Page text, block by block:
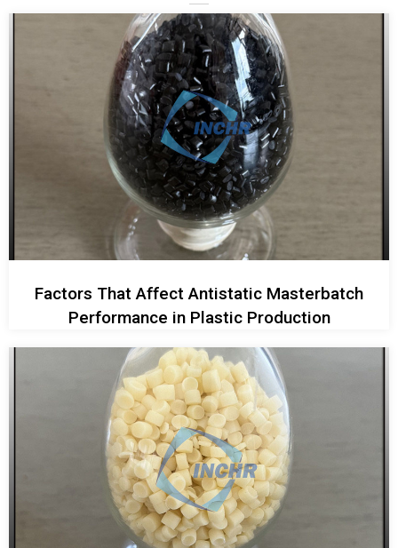
Factors That Affect Antistatic Masterbatch
Performance in Plastic Production